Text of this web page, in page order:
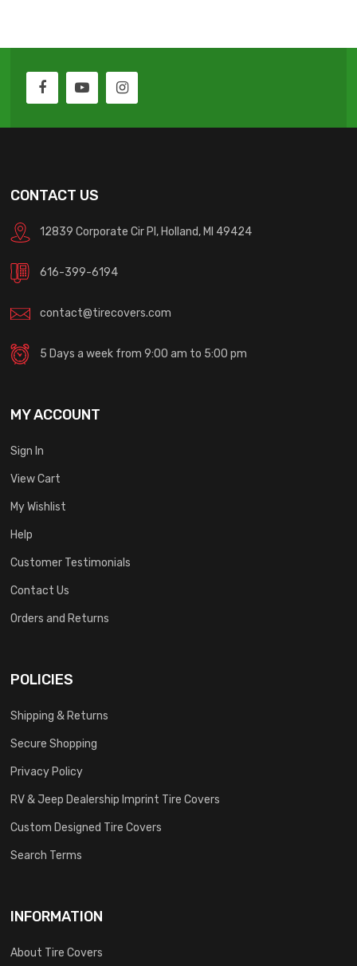
CONTACT US
12839 Corporate Cir Pl, Holland, MI 49424
616-399-6194
contact@tirecovers.com
5 Days a week from 9:00 am to 5:00 pm
MY ACCOUNT
Sign In
View Cart
My Wishlist
Help
Customer Testimonials
Contact Us
Orders and Returns
POLICIES
Shipping & Returns
Secure Shopping
Privacy Policy
RV & Jeep Dealership Imprint Tire Covers
Custom Designed Tire Covers
Search Terms
INFORMATION
About Tire Covers